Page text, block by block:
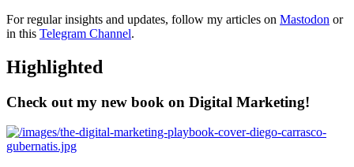
For regular insights and updates, follow my articles on Mastodon or
in this Telegram Channel.
Highlighted
Check out my new book on Digital Marketing!